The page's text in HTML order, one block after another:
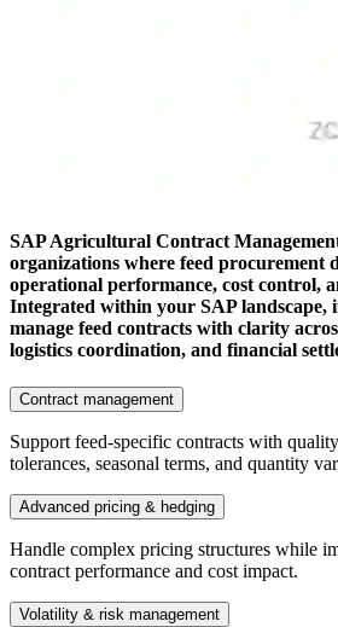
SAP Agricultural Contract
organizations where feed procurement
operational performance, cost control,
Integrated within your SAP landscape,
manage feed contracts with clarity
logistics coordination, and financial
Contract management
Support feed-specific contracts with
tolerances, seasonal terms, and quantity
Advanced pricing & hedging
Handle complex pricing structures while
contract performance and cost impact.
Volatility & risk management